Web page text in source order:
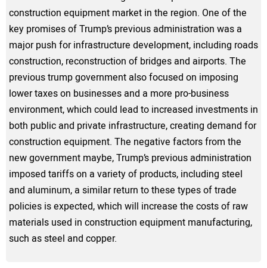
construction equipment market in the region. One of the
key promises of Trump’s previous administration was a
major push for infrastructure development, including roads
construction, reconstruction of bridges and airports. The
previous trump government also focused on imposing
lower taxes on businesses and a more pro-business
environment, which could lead to increased investments in
both public and private infrastructure, creating demand for
construction equipment. The negative factors from the
new government maybe, Trump’s previous administration
imposed tariffs on a variety of products, including steel
and aluminum, a similar return to these types of trade
policies is expected, which will increase the costs of raw
materials used in construction equipment manufacturing,
such as steel and copper.